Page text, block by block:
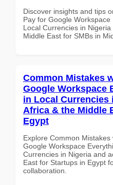
Discover insights and tips
Pay for Google
Local Currencies in
Middle East for SMBs in
Common Mistakes
Google Workspace
in Local Currencies
Africa & the Middle
Egypt
Explore Common
Google Workspace
Currencies in Nigeria and
East for Startups in Egypt
collaboration.